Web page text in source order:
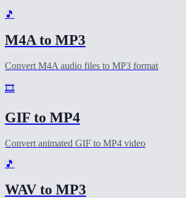
🎵
M4A to MP3
Convert M4A audio files to MP3 format
🎞️
GIF to MP4
Convert animated GIF to MP4 video
🎵
WAV to MP3